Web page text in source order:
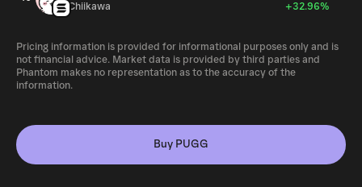
Chiikawa +32.96%
Pricing information is provided for informational purposes only and is
not financial advice. Market data is provided by third parties and
Phantom makes no representation as to the accuracy of the
information.
Buy PUGG